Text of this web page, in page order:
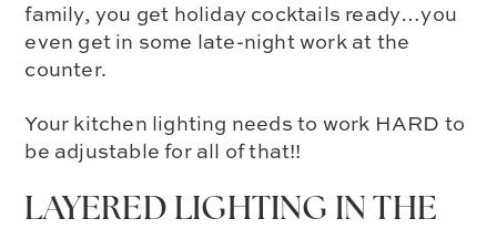
family, you get holiday cocktails ready…you
even get in some late-night work at the
counter.
Your kitchen lighting needs to work HARD to
be adjustable for all of that!!
LAYERED LIGHTING IN THE